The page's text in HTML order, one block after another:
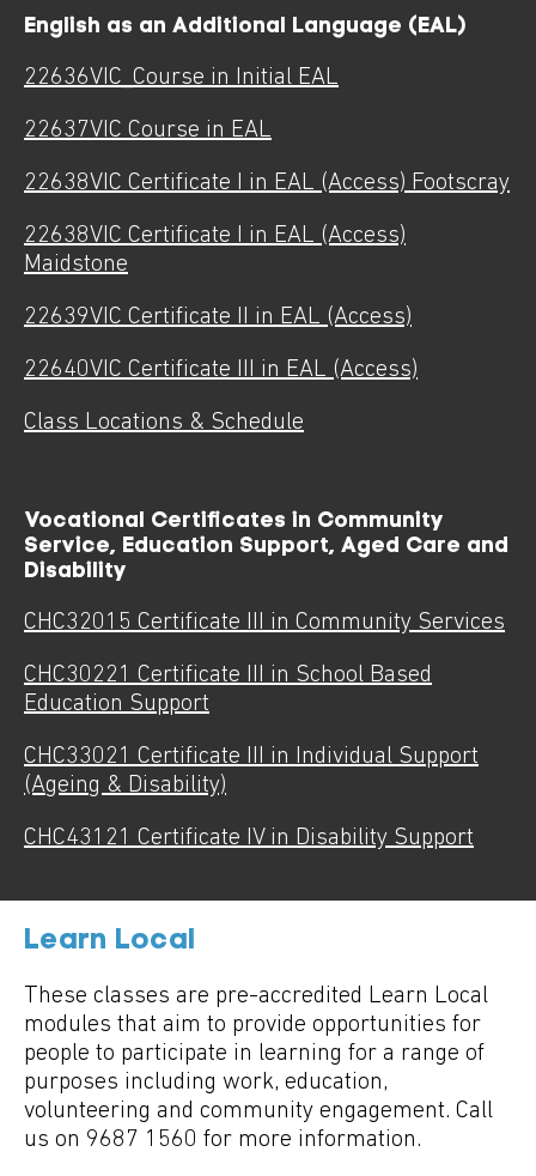
English as an Additional Language (EAL)
22636VIC_Course in Initial EAL
22637VIC Course in EAL
22638VIC Certificate I in EAL (Access) Footscray
22638VIC Certificate I in EAL (Access)
Maidstone
22639VIC Certificate II in EAL (Access)
22640VIC Certificate III in EAL (Access)
Class Locations & Schedule
Vocational Certificates in Community
Service, Education Support, Aged Care and
Disability
CHC32015 Certificate III in Community Services
CHC30221 Certificate III in School Based
Education Support
CHC33021 Certificate III in Individual Support
(Ageing & Disability)
CHC43121 Certificate IV in Disability Support
Learn Local
These classes are pre-accredited Learn Local
modules that aim to provide opportunities for
people to participate in learning for a range of
purposes including work, education,
volunteering and community engagement. Call
us on 9687 1560 for more information.